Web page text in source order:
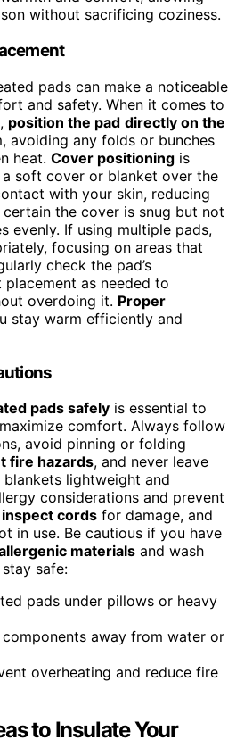
without sacrificing coziness.
pads can make a noticeable
and safety. When it comes to
, position the pad directly on the
avoiding any folds or bunches
heat. Cover positioning is
soft cover or blanket over the
with your skin, reducing
the cover is snug but not
evenly. If using multiple pads,
focusing on areas that
check the pad’s
as needed to
overdoing it. Proper
stay warm efficiently and
pads safely is essential to
comfort. Always follow
avoid pinning or folding
fire hazards, and never leave
lightweight and
considerations and prevent
cords for damage, and
in use. Be cautious if you have
materials and wash
safe:
pads under pillows or heavy
away from water or
overheating and reduce fire
to Insulate Your